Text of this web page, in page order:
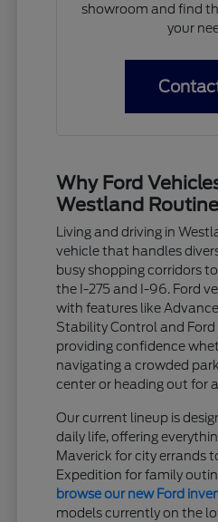
showroom and find
your
Why Ford
Westland Routine
Living and driving in
vehicle that handles
busy shopping corridors
the I-275 and I-96. Ford
with features like
Stability Control and
providing confidence
navigating a crowded
center or heading out for
Our current lineup is
daily life, offering
Maverick for city errands
Expedition for family
browse our new Ford
models currently on the